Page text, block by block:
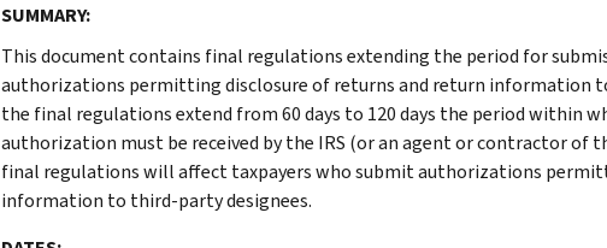
SUMMARY:
This document contains final regulations extending the period for
authorizations permitting disclosure of returns and return information
the final regulations extend from 60 days to 120 days the period within
authorization must be received by the IRS (or an agent or contractor of
final regulations will affect taxpayers who submit authorizations
information to third-party designees.